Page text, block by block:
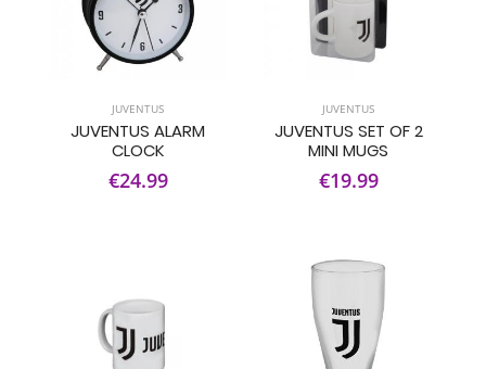
JUVENTUS
JUVENTUS ALARM
CLOCK
€24.99
JUVENTUS
JUVENTUS SET OF 2
MINI MUGS
€19.99